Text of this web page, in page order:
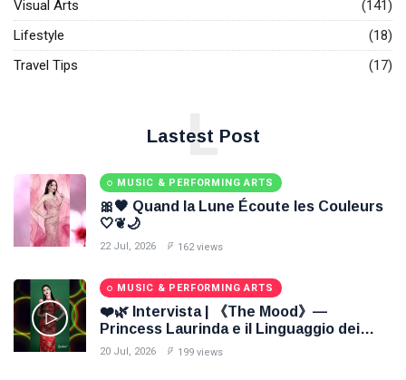
Visual Arts
(141)
Lifestyle
(18)
Travel Tips
(17)
Lastest Post
L
MUSIC & PERFORMING ARTS
🎀🖤 Quand la Lune Écoute les Couleurs
🤍❦🌙
22 Jul, 2026 162 views
MUSIC & PERFORMING ARTS
❤️🌿 Intervista | 《The Mood》—
Princess Laurinda e il Linguaggio dei
Colori 🌹🍃
20 Jul, 2026 199 views